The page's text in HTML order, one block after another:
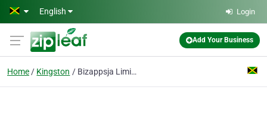
Skip to main content
English Login
Add Your Business
Home Kingston Bizappsja Limited